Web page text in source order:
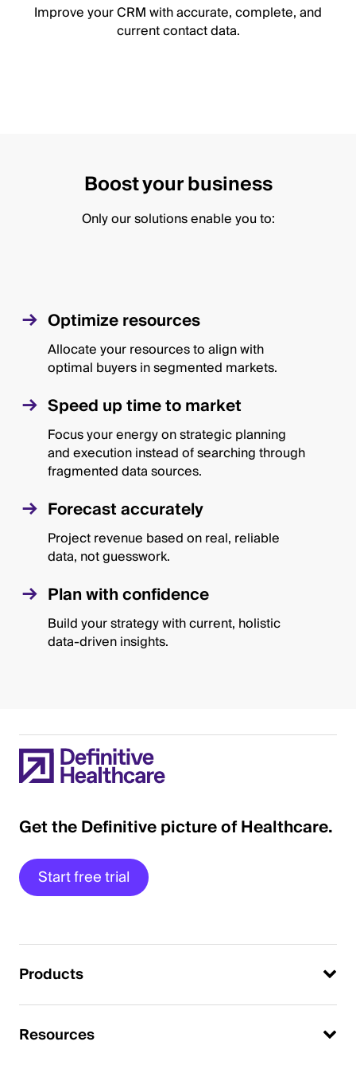
Improve your CRM with accurate, complete, and
current contact data.
Boost your business
Only our solutions enable you to:
Optimize resources
Allocate your resources to align with
optimal buyers in segmented markets.
Speed up time to market
Focus your energy on strategic planning
and execution instead of searching through
fragmented data sources.
Forecast accurately
Project revenue based on real, reliable
data, not guesswork.
Plan with confidence
Build your strategy with current, holistic
data-driven insights.
Get the Definitive picture of Healthcare.
Start free trial
Products
Resources